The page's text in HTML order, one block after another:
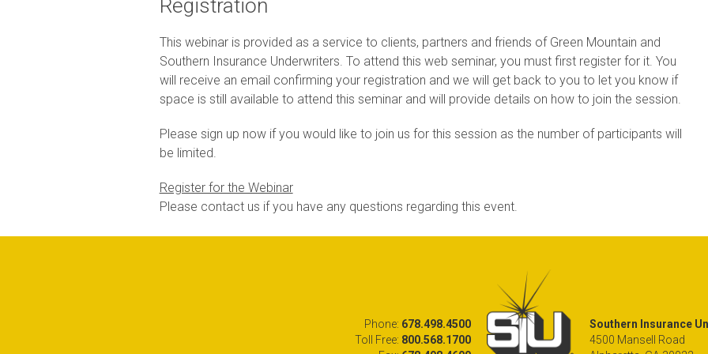
Registration
This webinar is provided as a service to clients, partners and friends of Green Mountain and
Southern Insurance Underwriters. To attend this web seminar, you must first register for it. You
will receive an email confirming your registration and we will get back to you to let you know if
space is still available to attend this seminar and will provide details on how to join the session.
Please sign up now if you would like to join us for this session as the number of participants will
be limited.
Register for the Webinar
Please contact us if you have any questions regarding this event.
Phone: 678.498.4500
Toll Free: 800.568.1700
Southern Insurance
4500 Mansell Road